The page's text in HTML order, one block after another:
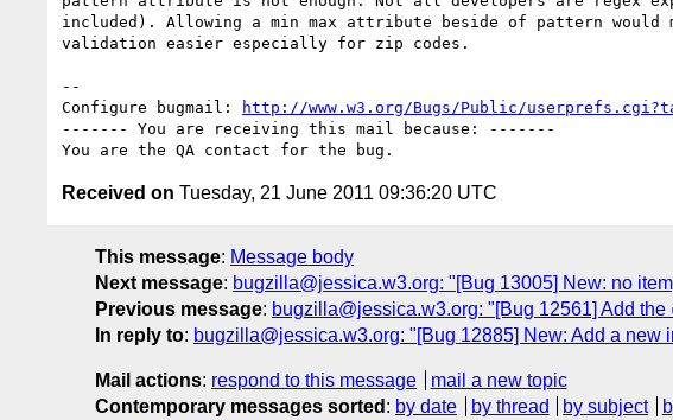
included). Allowing a min max attribute beside of pattern would
validation easier especially for zip codes.
--
Configure bugmail:
http://www.w3.org/Bugs/Public/
------- You are receiving this mail because: -------
Received on Tuesday, 21 June 2011 09:36:20 UTC
This message: Message body
Next message: bugzilla@jessica.w3.org: "[Bug 13005] New: no
Previous message: bugzilla@jessica.w3.org: "[Bug 12561] Add
In reply to: bugzilla@jessica.w3.org: "[Bug 12885] New: Add a new
Mail actions: respond to this message
mail a new topic
Contemporary messages sorted : by date by thread by subject